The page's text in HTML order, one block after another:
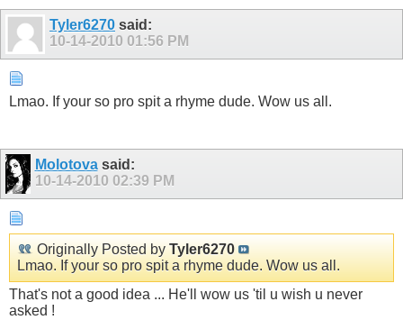
Tyler6270 said:
10-14-2010 01:56 PM
Lmao. If your so pro spit a rhyme dude. Wow us all.
Molotovasaid:
10-14-2010 02:39 PM
Originally Posted by Tyler6270
Lmao. If your so pro spit a rhyme dude. Wow us all.
That's not a good idea ... He'll wow us 'til u wish u never
asked !